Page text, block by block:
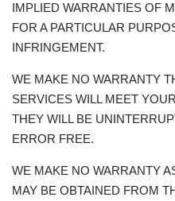
IMPLIED WARRANTIES OF
FOR A PARTICULAR
INFRINGEMENT.
WE MAKE NO WARRANTY
SERVICES WILL MEET
THEY WILL BE
ERROR FREE.
WE MAKE NO WARRANTY
MAY BE OBTAINED FROM